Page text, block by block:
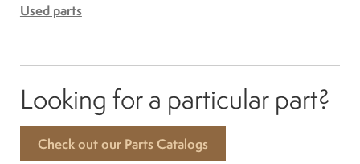
Used parts
Looking for a particular part?
Check out our Parts Catalogs